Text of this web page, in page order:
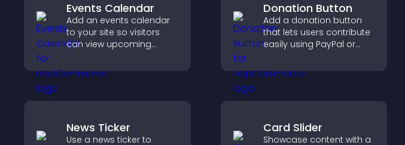
Events Calendar
Add an events calendar
to your site so visitors
can view upcoming
engagement and event
visibility.
Donation Button
Add a donation button
that lets users contribute
easily using PayPal or
directly from your site.
News Ticker
Use a news ticker to
Card Slider
Showcase content with a